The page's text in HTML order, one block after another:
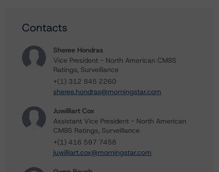
Contacts
Sheree Hondras
Vice President - North American CMBS
Ratings, Surveillance
+(1) 312 845 2260
sheree.hondras@morningstar.com
Juwilliart Cox
Assistant Vice President - North American
CMBS Ratings, Surveillance
+(1) 416 597 7458
juwilliart.cox@morningstar.com